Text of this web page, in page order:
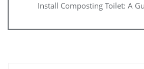
Install Composting Toilet: A